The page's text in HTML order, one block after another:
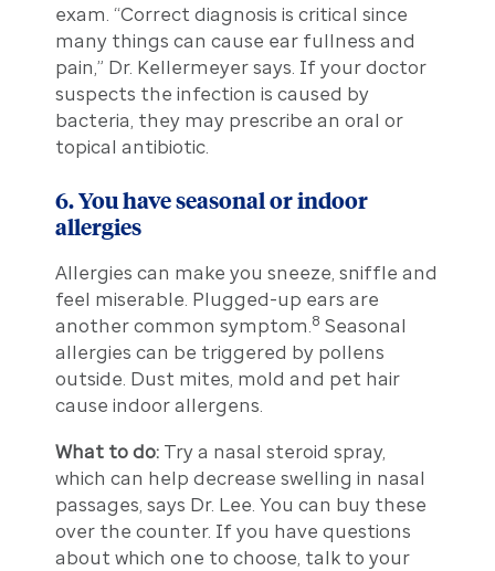
exam. “Correct diagnosis is critical since
many things can cause ear fullness and
pain,” Dr. Kellermeyer says. If your doctor
suspects the infection is caused by
bacteria, they may prescribe an oral or
topical antibiotic.
6. You have seasonal or indoor
allergies
Allergies can make you sneeze, sniffle and
feel miserable. Plugged-up ears are
another common symptom. 8 Seasonal
allergies can be triggered by pollens
outside. Dust mites, mold and pet hair
cause indoor allergens.
What to do: Try a nasal steroid spray,
which can help decrease swelling in nasal
passages, says Dr. Lee. You can buy these
over the counter. If you have questions
about which one to choose, talk to your